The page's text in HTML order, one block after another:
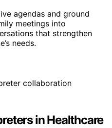
agendas and ground
meetings into
that strengthen
needs.
in Healthcare